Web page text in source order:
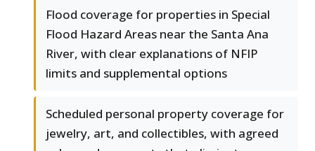
Flood coverage for properties in Special
Flood Hazard Areas near the Santa Ana
River, with clear explanations of NFIP
limits and supplemental options
Scheduled personal property coverage for
jewelry, art, and collectibles, with agreed